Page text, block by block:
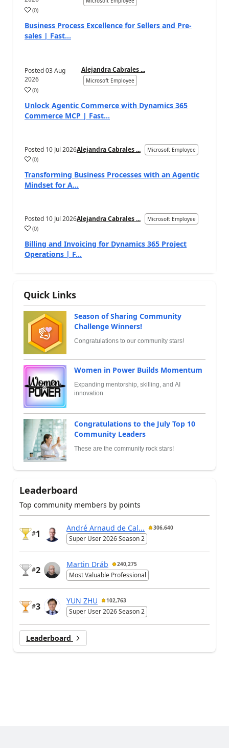
(0)
Business Process Excellence for Sellers and Pre-
sales | Fast...
Posted03 Aug
2026
Alejandra Cabrales ...
Microsoft Employee
(0)
Unlock Agentic Commerce with Dynamics 365
Commerce MCP | Fast...
Posted 10 Jul 2026Alejandra Cabrales ... Microsoft Employee
(0)
Transforming Business Processes with an Agentic
Mindset for A...
Posted 10 Jul 2026Alejandra Cabrales ... Microsoft Employee
(0)
Billing and Invoicing for Dynamics 365 Project
Operations | F...
Quick Links
Season of Sharing Community
Challenge Winners!
Congratulations to our community stars!
Women in Power Builds Momentum
Expanding mentorship, skilling, and AI
innovation
Congratulations to the July Top 10
Community Leaders
These are the community rock stars!
Leaderboard
Top community members by points
#1
André Arnaud de Cal... 306,640
Super User 2026 Season 2
#2
Martin Dráb 240,275
Most Valuable Professional
#3
YUN ZHU 102,763
Super User 2026 Season 2
Leaderboard